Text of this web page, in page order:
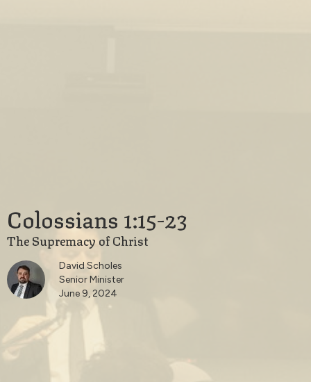
Colossians 1:15-23
The Supremacy of Christ
David Scholes
Senior Minister
June 9, 2024